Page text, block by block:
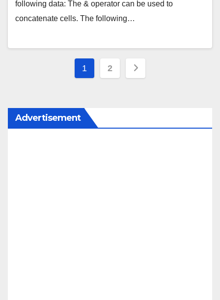
following data: The & operator can be used to
concatenate cells. The following…
Posts
1 2
Advertisement